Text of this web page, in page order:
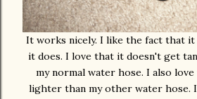
It works nicely. I like the fact that it
it does. I love that it doesn't get
my normal water hose. I also
lighter than my other water hose.